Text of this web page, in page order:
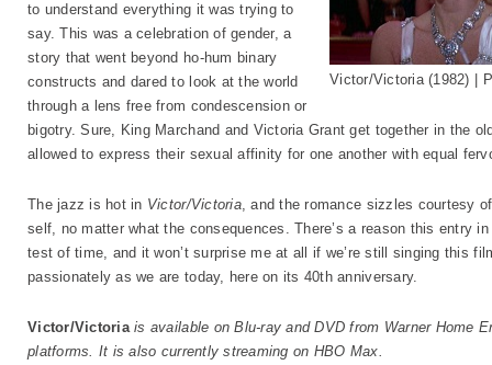
Victor/Victoria (1982) |
to understand everything it was trying to
say. This was a celebration of gender, a
story that went beyond ho-hum binary
constructs and dared to look at the world
through a lens free from condescension or
bigotry. Sure, King Marchand and Victoria Grant get together in the
allowed to express their sexual affinity for one another with equal
The jazz is hot in Victor/Victoria, and the romance sizzles courtesy
self, no matter what the consequences. There’s a reason this entry
test of time, and it won’t surprise me at all if we’re still singing this
passionately as we are today, here on its 40th anniversary.
Victor/Victoriais available on Blu-ray and DVD from Warner Home
platforms. It is also currently streaming on HBO Max.